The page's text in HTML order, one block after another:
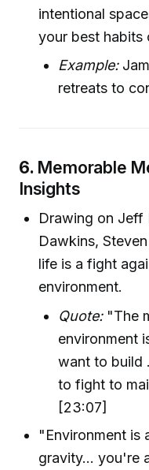
intentional
your best habits
Example:
retreats to
6. Memorable
Insights
Drawing on Jeff
Dawkins,
life is a fight
environment.
Quote:"The
environment
want to build
to fight to
[23:07]
"Environment is
gravity... you're